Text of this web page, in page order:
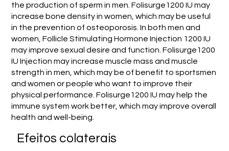
the production of sperm in men. Folisurge1200 IU may
increase bone density in women, which may be useful
in the prevention of osteoporosis. In both men and
women, Follicle Stimulating Hormone Injection 1200 IU
may improve sexual desire and function. Folisurge1200
IU Injection may increase muscle mass and muscle
strength in men, which may be of benefit to sportsmen
and women or people who want to improve their
physical performance. Folisurge1200 IU may help the
immune system work better, which may improve overall
health and well-being.
Efeitos colaterais